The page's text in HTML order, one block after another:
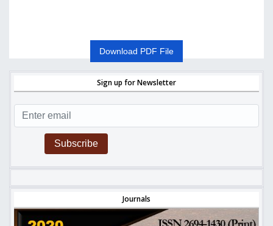
Download PDF File
Sign up for Newsletter
Subscribe
Journals